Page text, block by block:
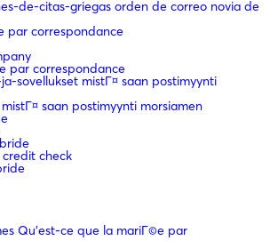
de-citas-griegas orden de correo novia de
par correspondance
par correspondance
sovellukset mistГ¤ saan postimyynti
saan postimyynti morsiamen
check
Qu'est-ce que la mariГ©e par